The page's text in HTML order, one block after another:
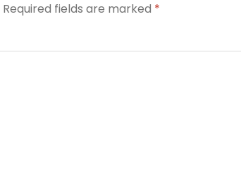
Required fields are marked *